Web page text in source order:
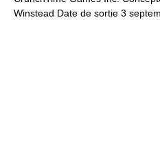
Winstead Date de sortie 3